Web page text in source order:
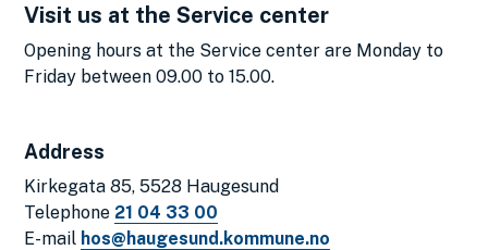
Visit us at the Service center
Opening hours at the Service center are Monday to
Friday between 09.00 to 15.00.
Address
Kirkegata 85, 5528 Haugesund
Telephone 21 04 33 00
E-mail hos@haugesund.kommune.no